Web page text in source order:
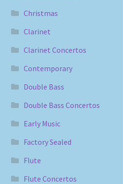
Christmas
Clarinet
Clarinet Concertos
Contemporary
Double Bass
Double Bass Concertos
Early Music
Factory Sealed
Flute
Flute Concertos